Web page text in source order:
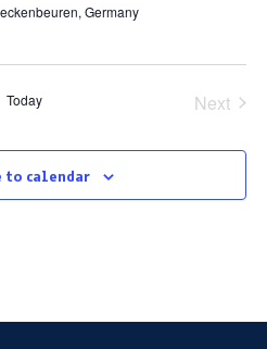
Germany
Today
Next
to calendar